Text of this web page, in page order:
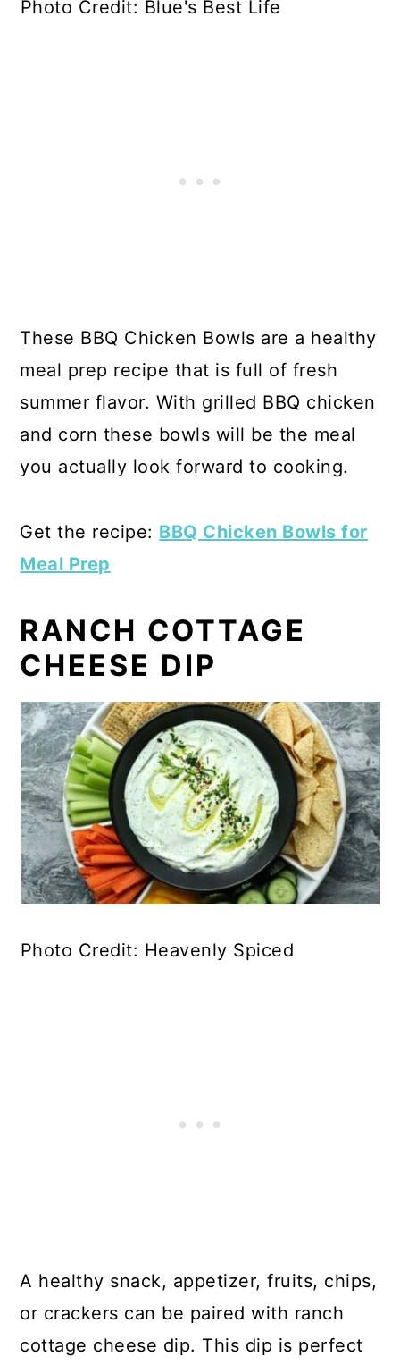
Photo Credit: Blue's Best Life
These BBQ Chicken Bowls are a healthy
meal prep recipe that is full of fresh
summer flavor. With grilled BBQ chicken
and corn these bowls will be the meal
you actually look forward to cooking.
Get the recipe: BBQ Chicken Bowls for
Meal Prep
RANCH COTTAGE
CHEESE DIP
Photo Credit: Heavenly Spiced
A healthy snack, appetizer, fruits, chips,
or crackers can be paired with ranch
cottage cheese dip. This dip is perfect